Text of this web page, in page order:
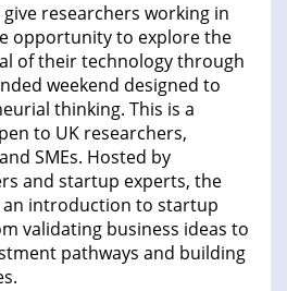
researchers working in
opportunity to explore the
of their technology through
weekend designed to
thinking. This is a
to UK researchers,
SMEs. Hosted by
and startup experts, the
introduction to startup
validating business ideas to
pathways and building